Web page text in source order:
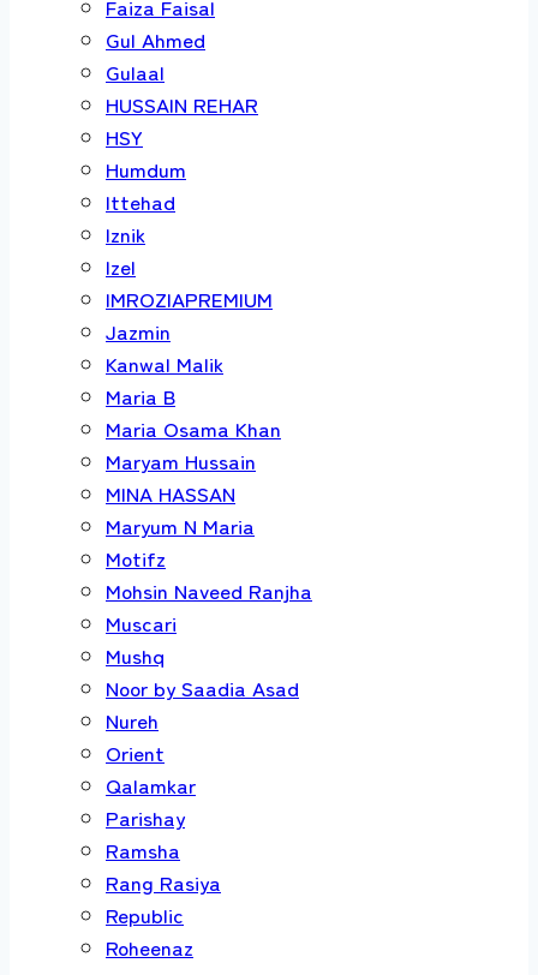
Faiza Faisal
Gul Ahmed
Gulaal
HUSSAIN REHAR
HSY
Humdum
Ittehad
Iznik
Izel
IMROZIAPREMIUM
Jazmin
Kanwal Malik
Maria B
Maria Osama Khan
Maryam Hussain
MINA HASSAN
Maryum N Maria
Motifz
Mohsin Naveed Ranjha
Muscari
Mushq
Noor by Saadia Asad
Nureh
Orient
Qalamkar
Parishay
Ramsha
Rang Rasiya
Republic
Roheenaz